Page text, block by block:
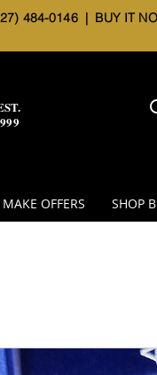
484-0146 | BUY IT
OFFERS SHOP